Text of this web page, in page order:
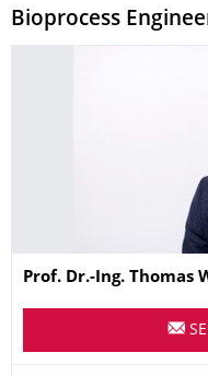
Bioprocess
Name
Prof. Dr.-Ing. Thomas